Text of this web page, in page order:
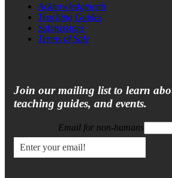
Acknowledgments
Teaching Guides
Submissions
Terms of Sale
Join our mailing list to learn
teaching guides, and events.
Email for non-humans